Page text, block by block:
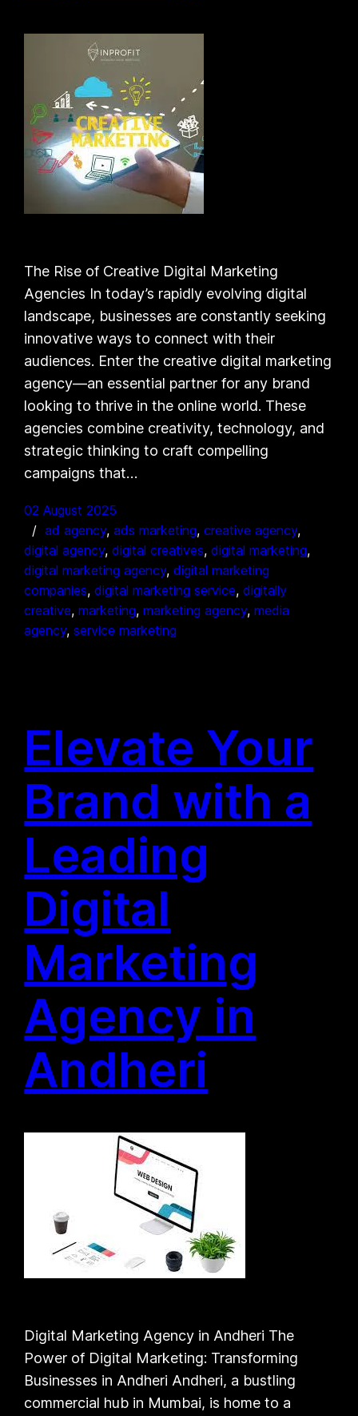
The Rise of Creative Digital Marketing
Agencies In today’s rapidly evolving digital
landscape, businesses are constantly seeking
innovative ways to connect with their
audiences. Enter the creative digital marketing
agency—an essential partner for any brand
looking to thrive in the online world. These
agencies combine creativity, technology, and
strategic thinking to craft compelling
campaigns that…
02 August 2025
ad agency, ads marketing, creative agency
digital agency, digital creatives, digital marketing
digital marketing agency, digital marketing
companies, digital marketing service, digitally
creative, marketing, marketing agency, media
agency, service marketing
Elevate Your
Brand with a
Leading
Digital
Marketing
Agency in
Andheri
Digital Marketing Agency in Andheri The
Power of Digital Marketing: Transforming
Businesses in Andheri Andheri, a bustling
commercial hub in Mumbai, is home to a